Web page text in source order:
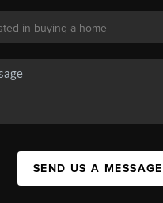
SEND US A MESSAGE